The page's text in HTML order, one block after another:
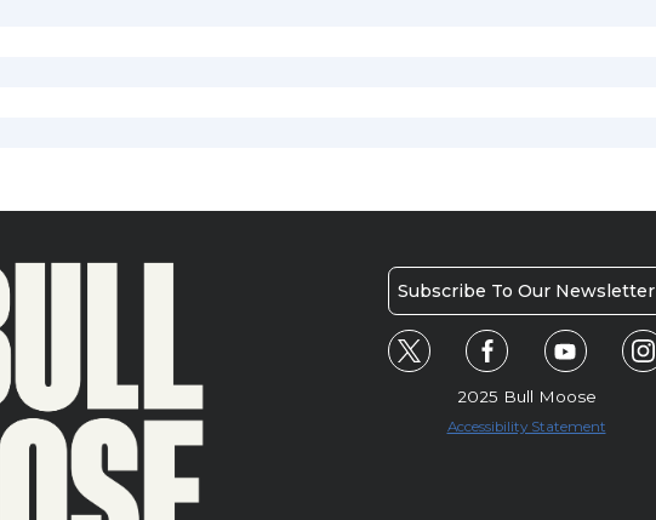
Subscribe To Our Newsletter
2025 Bull Moose
Accessibility Statement